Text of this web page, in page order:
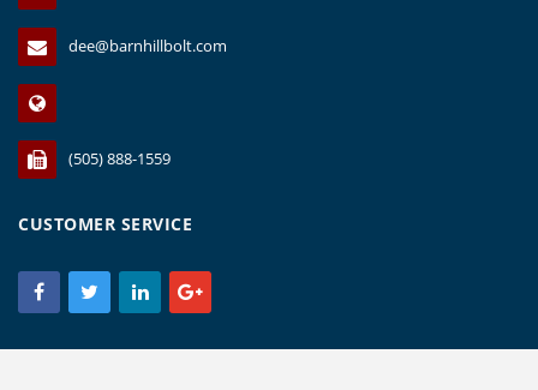
dee@barnhillbolt.com
(505) 888-1559
CUSTOMER SERVICE